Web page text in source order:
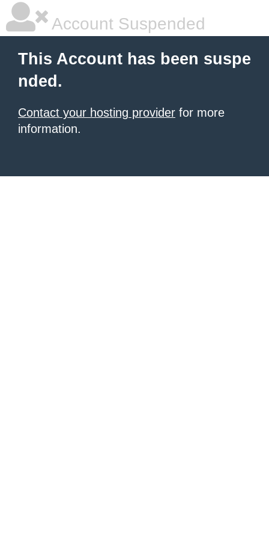
Account Suspended
This Account has been suspe
nded.
Contact your hosting provider for more
information.